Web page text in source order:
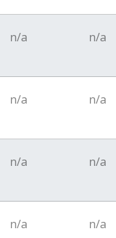
n/a n/a
n/a n/a
n/a n/a
n/a n/a